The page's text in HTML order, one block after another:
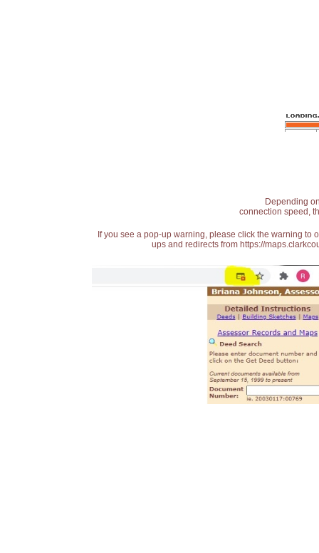
Depending
connection speed,
If you see a pop-up warning, please click the warning
ups and redirects from https://